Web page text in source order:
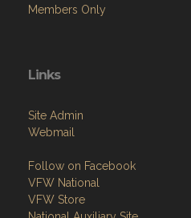
Members Only
Links
Site Admin
Webmail
Follow on Facebook
VFW National
VFW Store